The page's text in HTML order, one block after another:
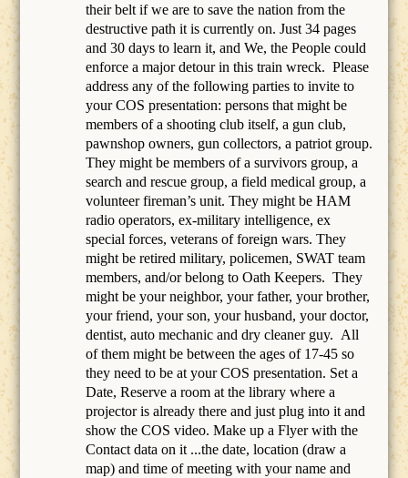
their belt if we are to save the nation from the
destructive path it is currently on. Just 34 pages
and 30 days to learn it, and We, the People could
enforce a major detour in this train wreck. Please
address any of the following parties to invite to
your COS presentation: persons that might be
members of ashooting club itself, a gun club,
pawnshop owners, gun collectors, a patriot group.
They might be members of a survivors group, a
search and rescue group, a field medical group, a
volunteer fireman’s unit. They might be HAM
radio operators, ex-military intelligence, ex
special forces, veterans of foreign wars. They
might be retired military, policemen, SWAT team
members, and/or belong to Oath Keepers. They
might be your neighbor, your father, your brother,
your friend, your son, your husband, your doctor,
dentist, auto mechanic and dry cleaner guy. All
of them might be between the ages of 17-45 so
they need to be at your COS presentation. Set a
Date, Reserve a room at the library where a
projector is already there and just plug into it and
show the COS video. Make up a Flyer with the
Contact data on it ...the date, location (draw a
map) and time of meeting with your name and